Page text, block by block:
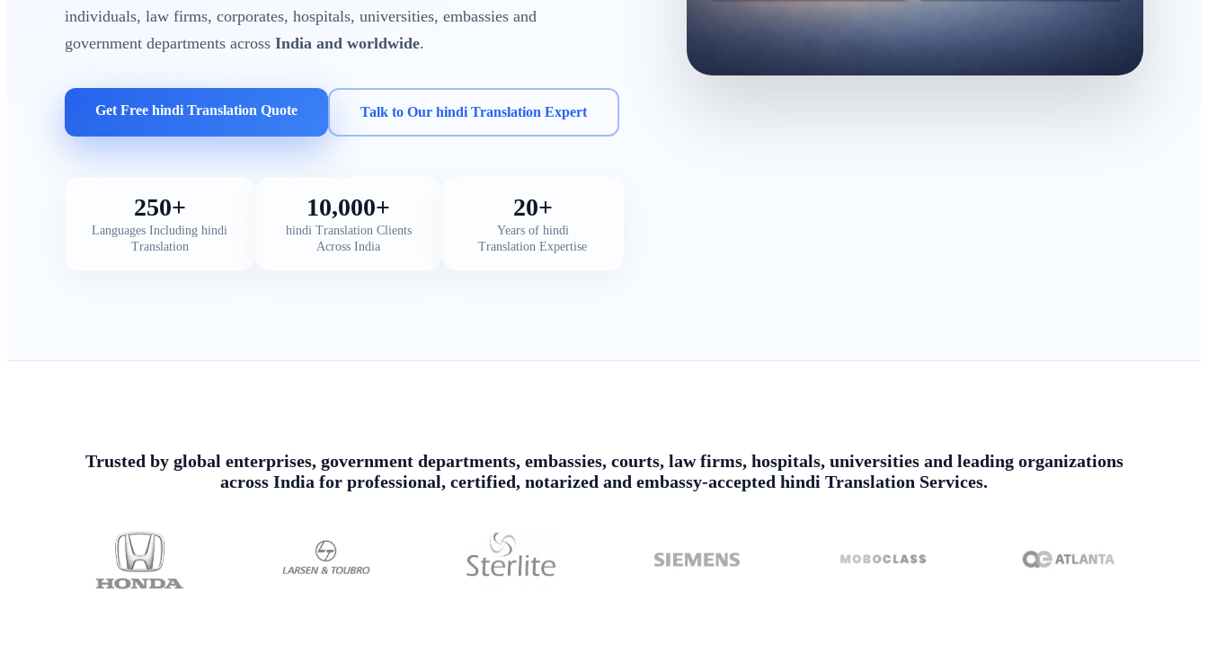
individuals, law firms, corporates, hospitals, universities, embassies and
government departments across India and worldwide.
Get Free hindi Translation Quote Talk to Our hindi Translation Expert
250+
Languages Including hindi
Translation
10,000+
hindi Translation Clients
Across India
20+
Years of hindi
Translation Expertise
Trusted by global enterprises, government departments, embassies, courts, law firms, hospitals, universities and leading organizations
across India for professional, certified, notarized and embassy-accepted hindi Translation Services.